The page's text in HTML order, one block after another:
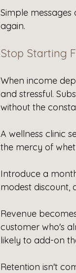
Simple
again.
Stop Starting
When income
and stressful.
without the
A wellness clinic
the mercy of
Introduce a
modest discount,
Revenue
customer who's
likely to add-on
Retention isn't